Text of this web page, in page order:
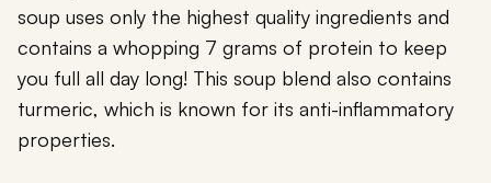
soup uses only the highest quality ingredients and
contains a whopping 7 grams of protein to keep
you full all day long! This soup blend also contains
turmeric, which is known for its anti-inflammatory
properties.